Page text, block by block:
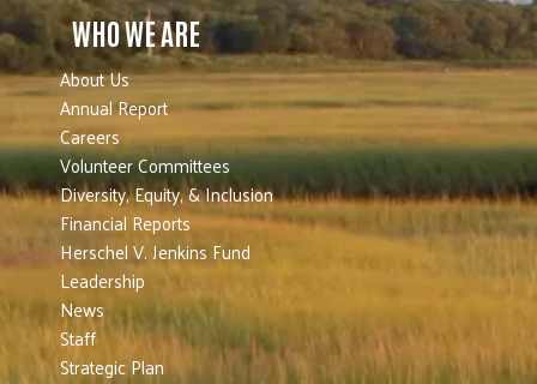
WHO WE ARE
About Us
Annual Report
Careers
Volunteer Committees
Diversity, Equity, & Inclusion
Financial Reports
Herschel V. Jenkins Fund
Leadership
News
Staff
Strategic Plan